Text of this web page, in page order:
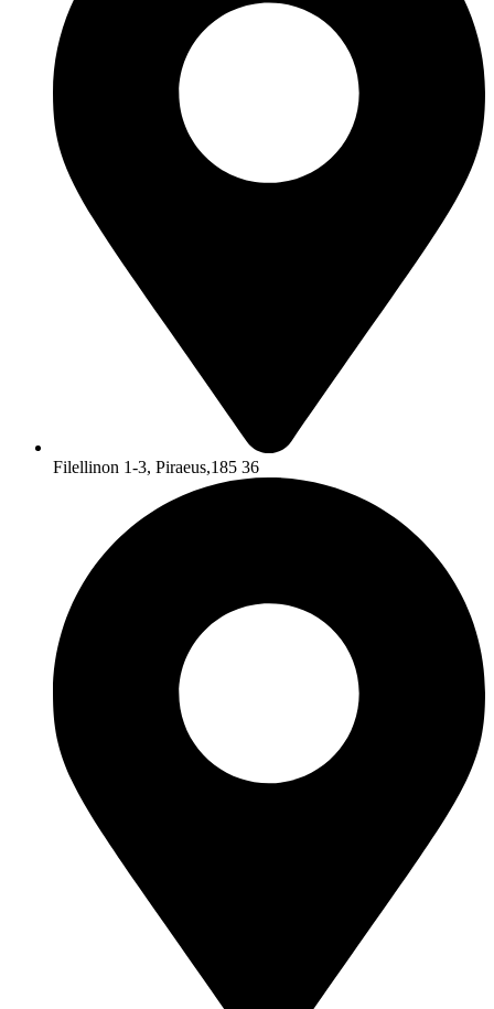
Filellinon 1-3, Piraeus,185 36